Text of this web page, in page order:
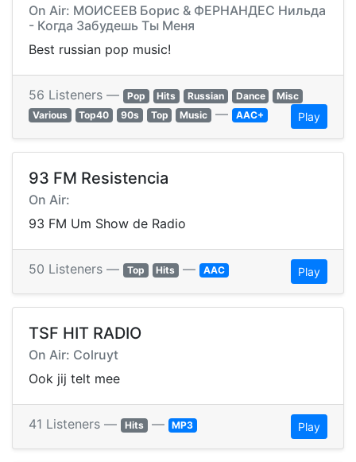
On Air: МОИСЕЕВ Борис & ФЕРНАНДЕС Нильда
- Когда Забудешь Ты Меня
Best russian pop music!
56 Listeners — Pop Hits Russian Dance
Misc
Various
Top40 90s Top Music — AAC+ Play
93 FM Resistencia
On Air:
93 FM Um Show de Radio
50 Listeners — Top Hits — AAC Play
TSF HIT RADIO
On Air: Colruyt
Ook jij telt mee
41 Listeners — Hits — MP3 Play